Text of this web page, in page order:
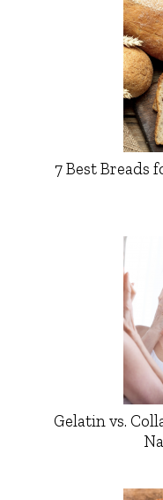
7 Best Breads
Gelatin vs.